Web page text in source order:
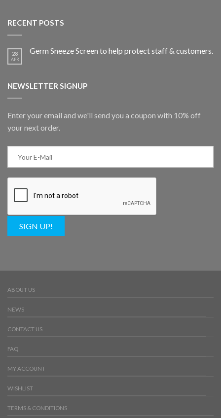
RECENT POSTS
28
APR
Germ Sneeze Screen to help protect staff & customers.
NEWSLETTER SIGNUP
Enter your email and we'll send you a coupon with 10% off
your next order.
SIGN UP!
ABOUT US
NEWS
CONTACT US
FAQ
MY ACCOUNT
WISHLIST
TERMS & CONDITIONS